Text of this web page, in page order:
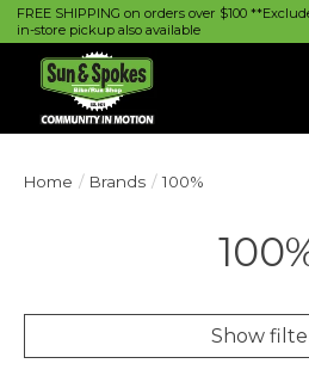
FREE SHIPPING on orders over $100
in-store pickup also available
Home / Brands / 100%
Show